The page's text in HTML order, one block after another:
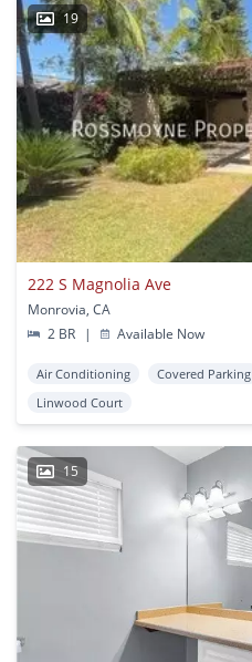
19
222 S Magnolia Ave
Monrovia, CA
2 BR
| Available Now
Air Conditioning Covered Parking
Linwood Court
15